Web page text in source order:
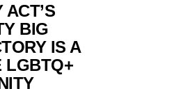
ACT’S
BIG
IS A
LGBTQ+